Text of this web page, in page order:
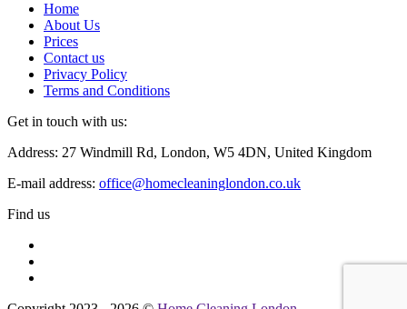
Home
About Us
Prices
Contact us
Privacy Policy
Terms and Conditions
Get in touch with us:
Address: 27 Windmill Rd, London, W5 4DN, United Kingdom
E-mail address: office@homecleaninglondon.co.uk
Find us